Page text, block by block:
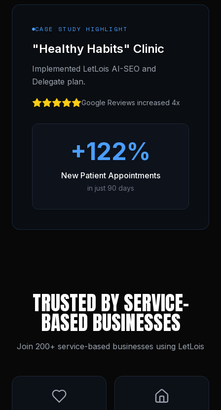
CASE STUDY HIGHLIGHT
"Healthy Habits" Clinic
Implemented LetLois AI-SEO and
Delegate plan.
Google Reviews increased 4x
+122%
New Patient Appointments
in just 90 days
TRUSTED BY SERVICE-
BASED BUSINESSES
Join 200+ service-based businesses using LetLois